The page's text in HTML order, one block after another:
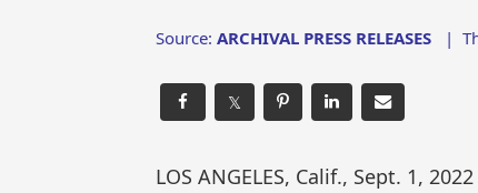
Source: ARCHIVAL PRESS RELEASES |
𝕏
LOS ANGELES, Calif., Sept. 1,